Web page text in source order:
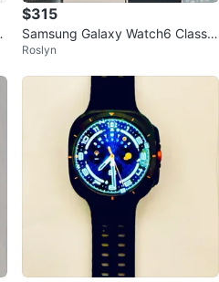
$315
Samsung Galaxy Watch6 Classic
Smartwatch
Roslyn